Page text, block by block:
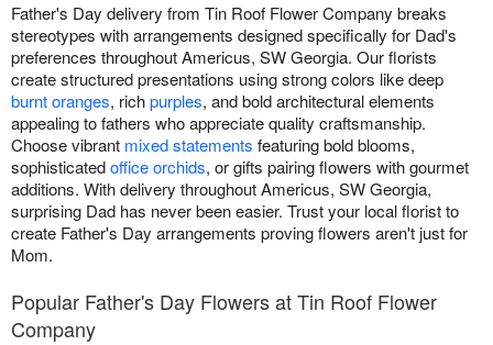
Father's Day delivery from Tin Roof Flower Company breaks
stereotypes with arrangements designed specifically for Dad's
preferences throughout Americus, SW Georgia. Our florists
create structured presentations using strong colors like deep
burnt oranges, richpurples, and bold architectural elements
appealing to fathers who appreciate quality craftsmanship.
Choose vibrant mixed statements featuring bold blooms,
sophisticatedoffice orchids, or gifts pairing flowers with gourmet
additions. With delivery throughout Americus, SW Georgia,
surprising Dad has never been easier. Trust your local florist to
create Father's Day arrangements proving flowers aren't just for
Mom.
Popular Father's Day Flowers at Tin Roof Flower
Company